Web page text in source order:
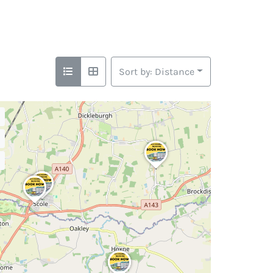
Sort by: Distance